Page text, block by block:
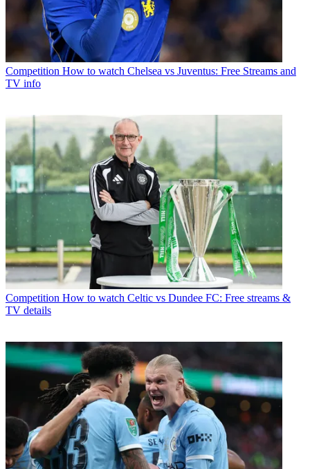
Competition How to watch Chelsea vs Juventus: Free Streams and
TV info
Competition How to watch Celtic vs Dundee FC: Free streams &
TV details